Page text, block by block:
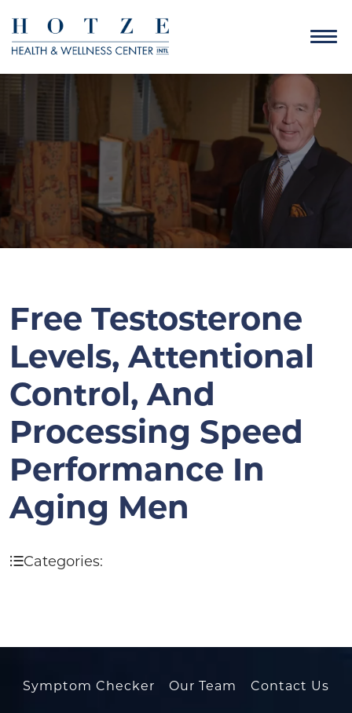
Free Testosterone
Levels, Attentional
Control, And
Processing Speed
Performance In
Aging Men
Categories:
Symptom Checker Our Team Contact Us